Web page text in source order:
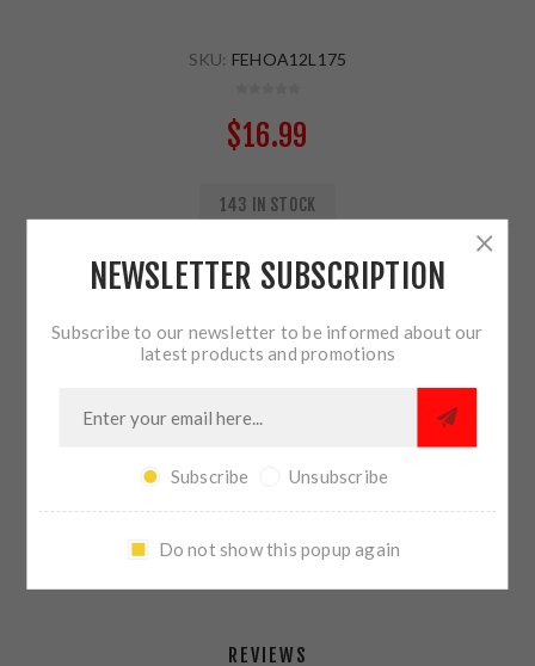
SKU: FEHOA12L175
$16.99
143 IN STOCK
ADD TO CART
SHARE:
PLEASE SELECT THE ADDRESS YOU WANT TO SHIP TO
REVIEWS
NEWSLETTER SUBSCRIPTION
Subscribe to our newsletter to be informed about our
latest products and promotions
Subscribe Unsubscribe
Do not show this popup again